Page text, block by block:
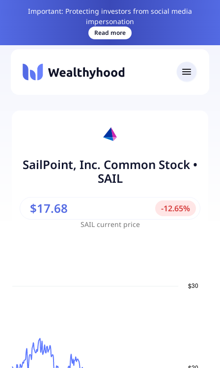
Important: Protecting investors from social media
impersonation
Read more
SailPoint, Inc. Common Stock •
SAIL
SAIL current price
$17.68 -12.65%